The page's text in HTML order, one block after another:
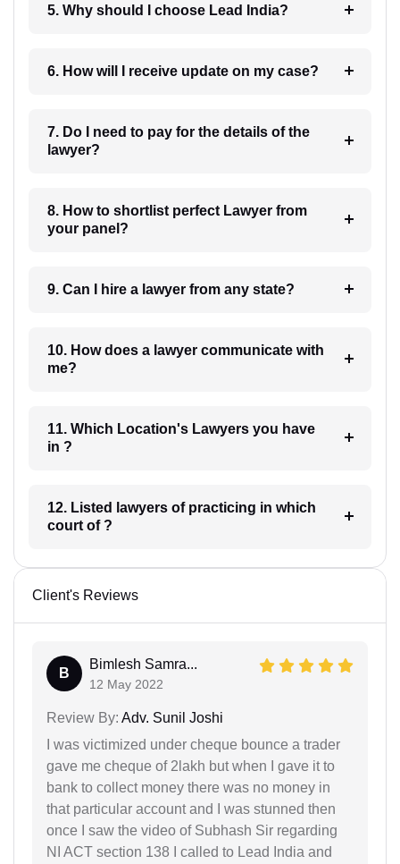
5. Why should I choose Lead India?
6. How will I receive update on my case?
7. Do I need to pay for the details of the
lawyer?
8. How to shortlist perfect Lawyer from
your panel?
9. Can I hire a lawyer from any state?
10. How does a lawyer communicate with
me?
11. Which Location's Lawyers you have
in ?
12. Listed lawyers of practicing in which
court of ?
Client's Reviews
B
Bimlesh Samra...
12 May 2022
Review By: Adv. Sunil Joshi
I was victimized under cheque bounce a trader
gave me cheque of 2lakh but when I gave it to
bank to collect money there was no money in
that particular account and I was stunned then
once I saw the video of Subhash Sir regarding
NI ACT section 138 I called to Lead India and